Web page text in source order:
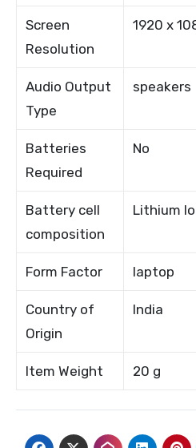
Screen
Resolution
1920 x
Audio Output
Type
speakers
Batteries
Required
No
Battery cell
composition
Lithium
Form Factor laptop
Country of
Origin
India
Item Weight 20 g